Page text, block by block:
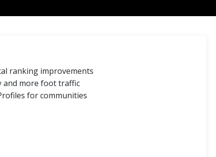
ranking improvements
and more foot traffic
for communities